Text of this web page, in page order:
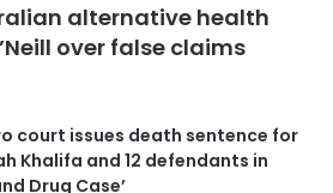
alternative health
over false claims
court issues death sentence for
Khalifa and 12 defendants in
Drug Case’